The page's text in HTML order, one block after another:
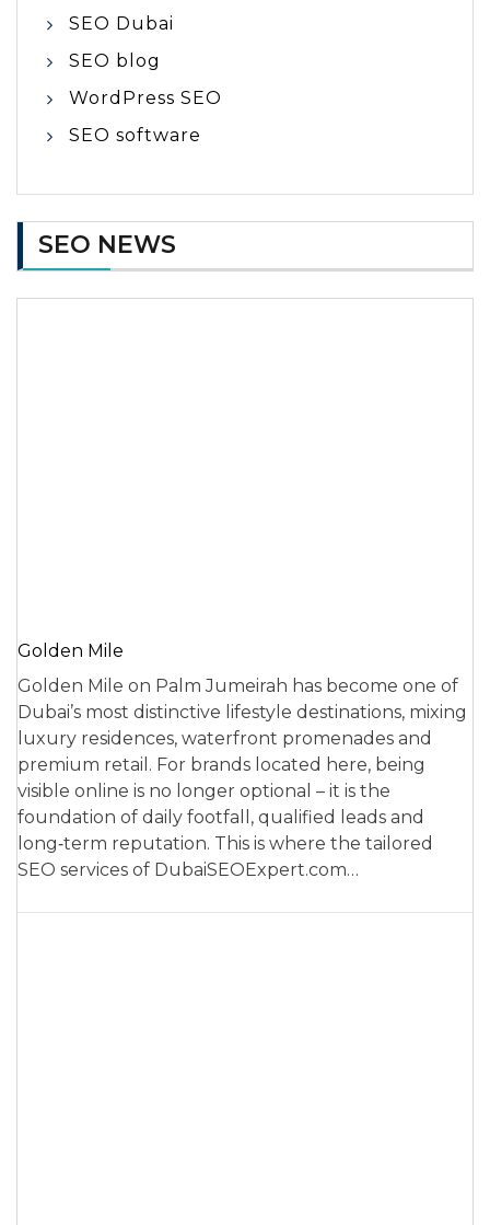
SEO Dubai
SEO blog
WordPress SEO
SEO software
SEO NEWS
Golden Mile
Golden Mile on Palm Jumeirah has become one of
Dubai’s most distinctive lifestyle destinations, mixing
luxury residences, waterfront promenades and
premium retail. For brands located here, being
visible online is no longer optional – it is the
foundation of daily footfall, qualified leads and
long‑term reputation. This is where the tailored
SEO services of DubaiSEOExpert.com…